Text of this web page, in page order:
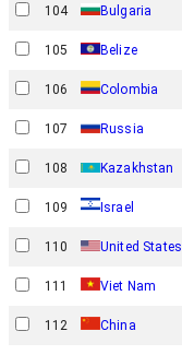
104 Bulgaria
105 Belize
106 Colombia
107 Russia
108 Kazakhstan
109 Israel
110 United States
111 Viet Nam
112 China